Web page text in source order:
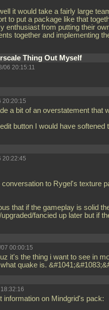
it would take a fairly large
to put a package like that
enthusiast from putting their
together and implementing
Thing Out Myself
06 20:15:11
20:20:15
a bit of an overstatement that
button I would have softened
20:22:45
to Rygel's texture
that if the gameplay is solid
fancied up later but if
00:00:15
it's the thing i want to see in
quake is.
information on Mindgrid's pack: